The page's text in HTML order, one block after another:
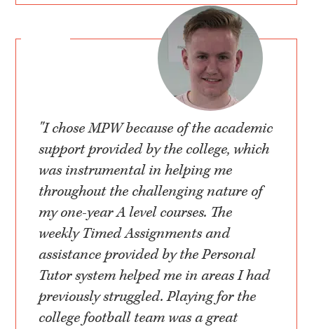
"I chose MPW because of the academic
support provided by the college, which
was instrumental in helping me
throughout the challenging nature of
my one-year A level courses. The
weekly Timed Assignments and
assistance provided by the Personal
Tutor system helped me in areas I had
previously struggled. Playing for the
college football team was a great